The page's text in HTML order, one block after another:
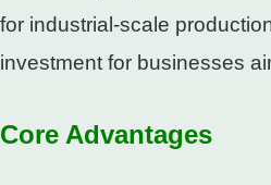
for industrial-scale
investment for businesses
Core Advantages